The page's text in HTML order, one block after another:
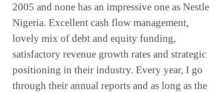
2005 and none has an impressive one as Nestle
Nigeria. Excellent cash flow management,
lovely mix of debt and equity funding,
satisfactory revenue growth rates and strategic
positioning in their industry. Every year, I go
through their annual reports and as long as the